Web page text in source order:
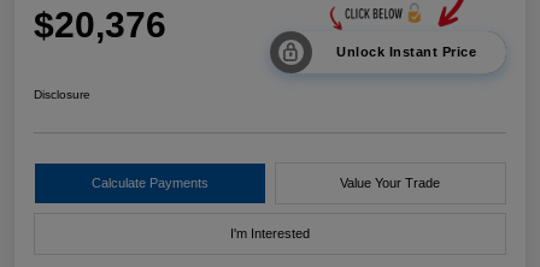
$20,376
Unlock Instant Price
Disclosure
Calculate Payments Value Your Trade
I'm Interested